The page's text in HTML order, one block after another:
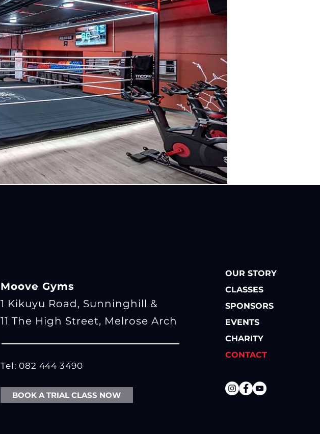
Moove Gyms
1 Kikuyu Road, Sunninghill &
11 The High Street, Melrose Arch
Tel: 082 444 3490
BOOK A TRIAL CLASS NOW
OUR STORY
CLASSES
SPONSORS
EVENTS
CHARITY
CONTACT